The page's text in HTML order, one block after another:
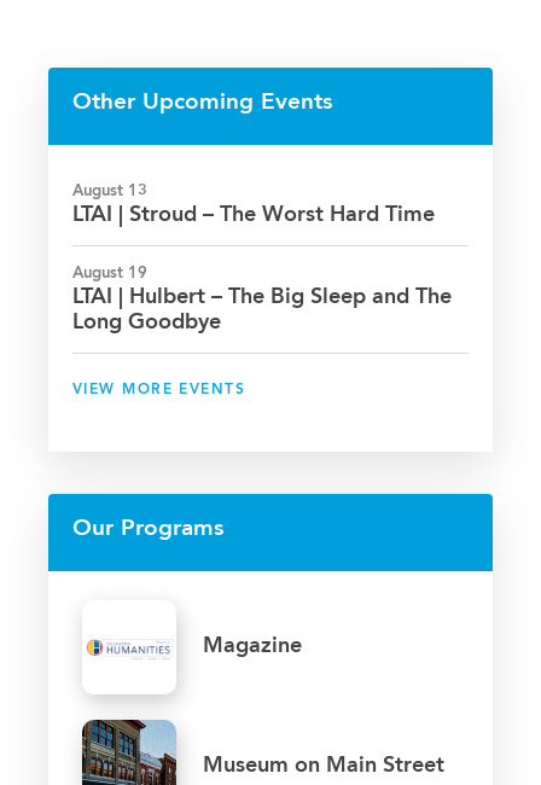
Facebook
Other Upcoming Events
August 13
LTAI | Stroud – The Worst Hard Time
August 19
LTAI | Hulbert – The Big Sleep and The
Long Goodbye
VIEW MORE EVENTS
Our Programs
Magazine
Museum on Main Street